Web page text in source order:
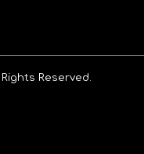
Reserved.